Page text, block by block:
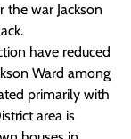
war Jackson
have reduced
Ward among
primarily with
area is